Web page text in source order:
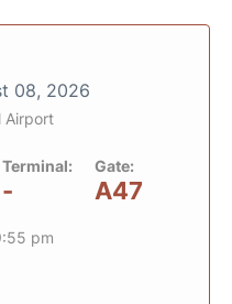
08, 2026
Airport
Terminal:
-
Gate:
A47
pm